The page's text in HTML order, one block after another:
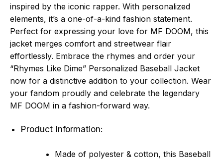
inspired by the iconic rapper. With personalized
elements, it’s a one-of-a-kind fashion statement.
Perfect for expressing your love for MF DOOM, this
jacket merges comfort and streetwear flair
effortlessly. Embrace the rhymes and order your
“Rhymes Like Dime” Personalized Baseball Jacket
now for a distinctive addition to your collection. Wear
your fandom proudly and celebrate the legendary
MF DOOM in a fashion-forward way.
Product Information:
Made of polyester & cotton, this Baseball